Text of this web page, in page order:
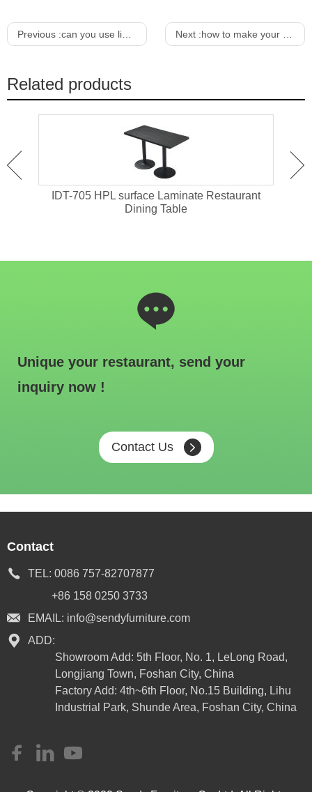
Previous :can you use linseed oil on outdoor furniture Next :how to make your own dining room table
Related products
IDT-705 HPL surface Laminate Restaurant
Dining Table
Unique your restaurant, send your
inquiry now !
Contact Us
Contact
TEL: 0086 757-82707877
+86 158 0250 3733
EMAIL: info@sendyfurniture.com
ADD:
Showroom Add: 5th Floor, No. 1, LeLong Road,
Longjiang Town, Foshan City, China
Factory Add: 4th~6th Floor, No.15 Building, Lihu
Industrial Park, Shunde Area, Foshan City, China